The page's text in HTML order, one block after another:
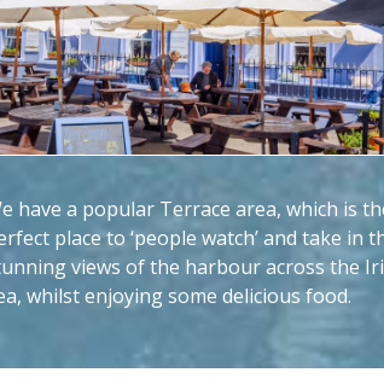
have a popular Terrace area, which is
place to ‘people watch’ and take in
views of the harbour across the
whilst enjoying some delicious food.